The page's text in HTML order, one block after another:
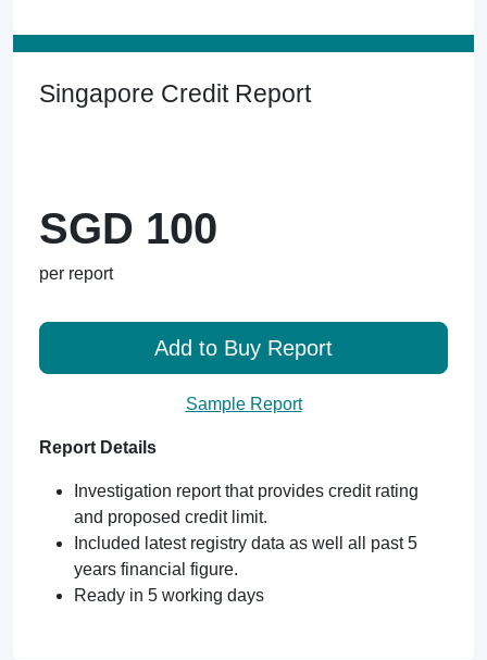
Singapore Credit Report
SGD 100
per report
Add to Buy Report
Sample Report
Report Details
Investigation report that provides credit rating
and proposed credit limit.
Included latest registry data as well all past 5
years financial figure.
Ready in 5 working days